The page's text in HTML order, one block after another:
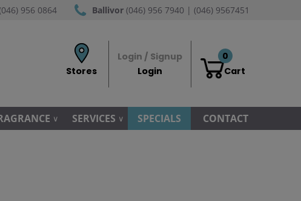
956 0864 Ballivor (046) 956 7940 | (046) 9567451
Stores
Login / Signup
Login
Cart
0
SERVICES SPECIALS CONTACT